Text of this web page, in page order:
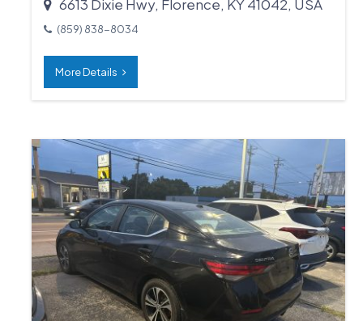
6613 Dixie Hwy, Florence, KY 41042, USA
(859) 838-8034
More Details